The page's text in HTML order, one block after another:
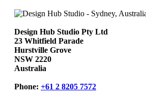
Design Hub Studio Pty Ltd
23 Whitfield Parade
Hurstville Grove
NSW 2220
Australia
Phone: +61 2 8205 7572